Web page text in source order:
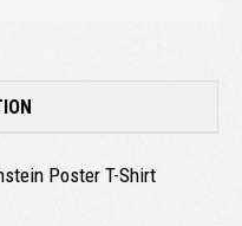
Poster T-Shirt